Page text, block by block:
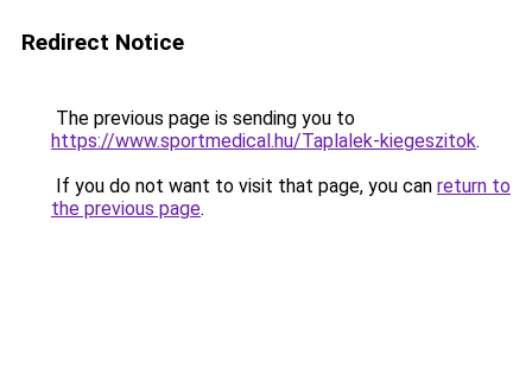
Redirect Notice
The previous page is sending you to
https://www.sportmedical.hu/Taplalek-kiegeszitok.
If you do not want to visit that page, you can return to
the previous page.